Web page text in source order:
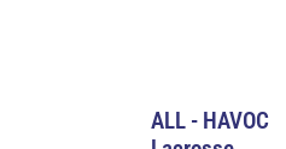
ALL - HAVOC